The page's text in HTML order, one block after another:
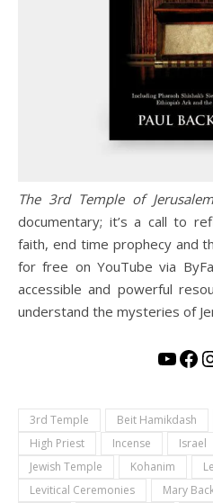
The 3rd Temple of
documentary; it’s a call to
faith, end time prophecy and
for free on YouTube via
accessible and powerful
understand the mysteries of
3rd Temple Beit Hamikdash
High Priest
Incense Israel
Jewish Temple
Kohanim
Levitical Ceremonies
Mary